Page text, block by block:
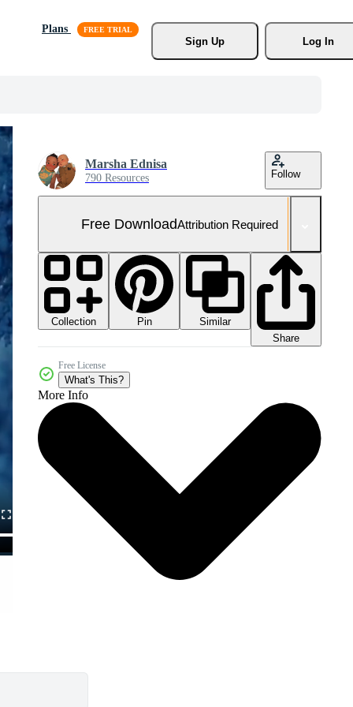
Plans
Sign Up
Log In
Marsha Ednisa
790 Resources Follow
Free DownloadAttribution Required
Collection Pin
Similar
Share
Free License
What's This?
More Info